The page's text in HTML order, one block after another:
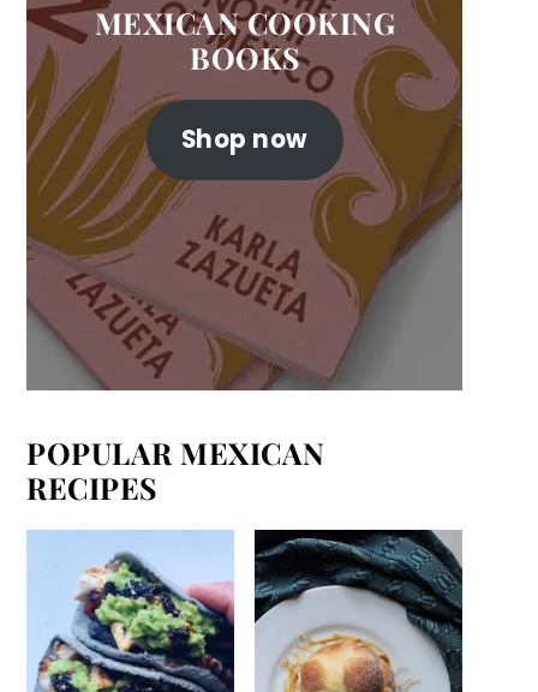
MEXICAN COOKING
BOOKS
Shop now
POPULAR MEXICAN
RECIPES